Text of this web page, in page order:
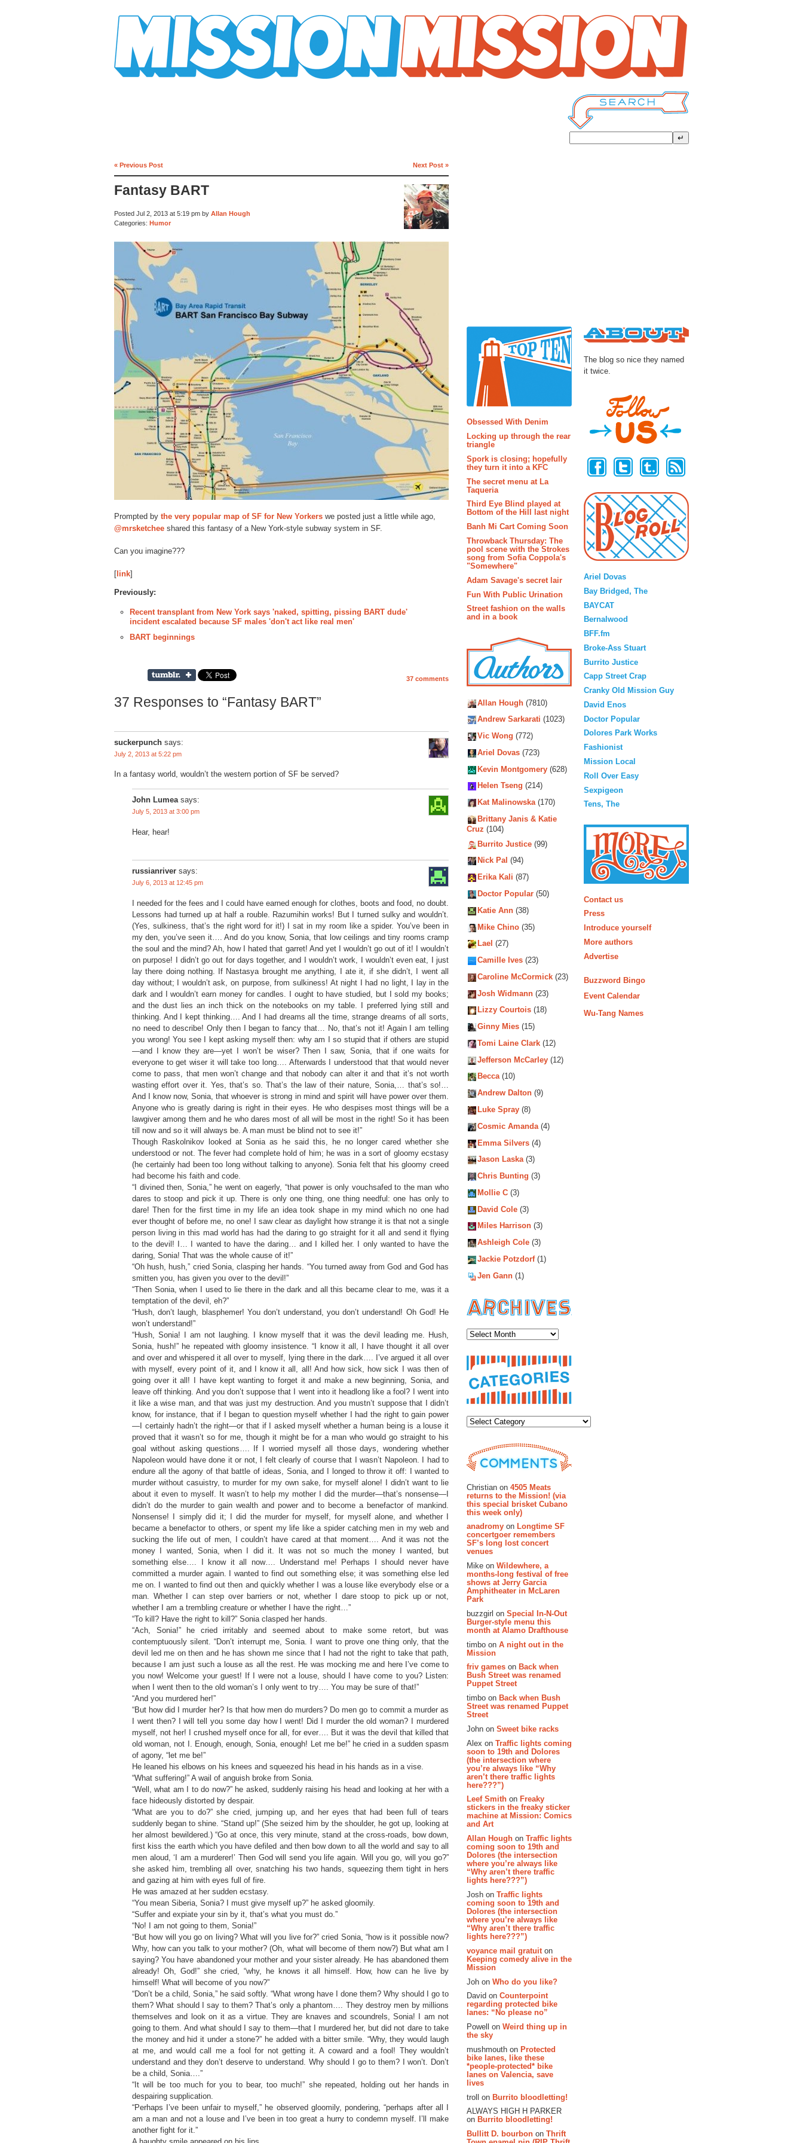
« Previous Post Next Post »
Fantasy BART
Posted Jul 2, 2013 at 5:19 pm by Allan Hough
Categories: Humor
Prompted by the very popular map of SF for New Yorkers we posted just a little while ago,
@mrsketchee shared this fantasy of a New York-style subway system in SF.
Can you imagine???
[ link]
Previously:
Recent transplant from New York says 'naked, spitting, pissing BART dude'
incident escalated because SF males 'don't act like real men'
BART beginnings
37 comments
37 Responses to “Fantasy BART”
suckerpunch says:
July 2, 2013 at 5:22 pm
In a fantasy world, wouldn’t the western portion of SF be served?
John Lumea says:
July 5, 2013 at 3:00 pm
Hear, hear!
russianriver says:
July 6, 2013 at 12:45 pm
I needed for the fees and I could have earned enough for clothes, boots and food, no doubt.
Lessons had turned up at half a rouble. Razumihin works! But I turned sulky and wouldn’t.
(Yes, sulkiness, that’s the right word for it!) I sat in my room like a spider. You’ve been in
my den, you’ve seen it…. And do you know, Sonia, that low ceilings and tiny rooms cramp
the soul and the mind? Ah, how I hated that garret! And yet I wouldn’t go out of it! I wouldn’t
on purpose! I didn’t go out for days together, and I wouldn’t work, I wouldn’t even eat, I just
lay there doing nothing. If Nastasya brought me anything, I ate it, if she didn’t, I went all
day without; I wouldn’t ask, on purpose, from sulkiness! At night I had no light, I lay in the
dark and I wouldn’t earn money for candles. I ought to have studied, but I sold my books;
and the dust lies an inch thick on the notebooks on my table. I preferred lying still and
thinking. And I kept thinking…. And I had dreams all the time, strange dreams of all sorts,
no need to describe! Only then I began to fancy that… No, that’s not it! Again I am telling
you wrong! You see I kept asking myself then: why am I so stupid that if others are stupid
—and I know they are—yet I won’t be wiser? Then I saw, Sonia, that if one waits for
everyone to get wiser it will take too long…. Afterwards I understood that that would never
come to pass, that men won’t change and that nobody can alter it and that it’s not worth
wasting effort over it. Yes, that’s so. That’s the law of their nature, Sonia,… that’s so!…
And I know now, Sonia, that whoever is strong in mind and spirit will have power over them.
Anyone who is greatly daring is right in their eyes. He who despises most things will be a
lawgiver among them and he who dares most of all will be most in the right! So it has been
till now and so it will always be. A man must be blind not to see it!”
Though Raskolnikov looked at Sonia as he said this, he no longer cared whether she
understood or not. The fever had complete hold of him; he was in a sort of gloomy ecstasy
(he certainly had been too long without talking to anyone). Sonia felt that his gloomy creed
had become his faith and code.
“I divined then, Sonia,” he went on eagerly, “that power is only vouchsafed to the man who
dares to stoop and pick it up. There is only one thing, one thing needful: one has only to
dare! Then for the first time in my life an idea took shape in my mind which no one had
ever thought of before me, no one! I saw clear as daylight how strange it is that not a single
person living in this mad world has had the daring to go straight for it all and send it flying
to the devil! I… I wanted to have the daring… and I killed her. I only wanted to have the
daring, Sonia! That was the whole cause of it!”
“Oh hush, hush,” cried Sonia, clasping her hands. “You turned away from God and God has
smitten you, has given you over to the devil!”
“Then Sonia, when I used to lie there in the dark and all this became clear to me, was it a
temptation of the devil, eh?”
“Hush, don’t laugh, blasphemer! You don’t understand, you don’t understand! Oh God! He
won’t understand!”
“Hush, Sonia! I am not laughing. I know myself that it was the devil leading me. Hush,
Sonia, hush!” he repeated with gloomy insistence. “I know it all, I have thought it all over
and over and whispered it all over to myself, lying there in the dark…. I’ve argued it all over
with myself, every point of it, and I know it all, all! And how sick, how sick I was then of
going over it all! I have kept wanting to forget it and make a new beginning, Sonia, and
leave off thinking. And you don’t suppose that I went into it headlong like a fool? I went into
it like a wise man, and that was just my destruction. And you mustn’t suppose that I didn’t
know, for instance, that if I began to question myself whether I had the right to gain power
—I certainly hadn’t the right—or that if I asked myself whether a human being is a louse it
proved that it wasn’t so for me, though it might be for a man who would go straight to his
goal without asking questions…. If I worried myself all those days, wondering whether
Napoleon would have done it or not, I felt clearly of course that I wasn’t Napoleon. I had to
endure all the agony of that battle of ideas, Sonia, and I longed to throw it off: I wanted to
murder without casuistry, to murder for my own sake, for myself alone! I didn’t want to lie
about it even to myself. It wasn’t to help my mother I did the murder—that’s nonsense—I
didn’t do the murder to gain wealth and power and to become a benefactor of mankind.
Nonsense! I simply did it; I did the murder for myself, for myself alone, and whether I
became a benefactor to others, or spent my life like a spider catching men in my web and
sucking the life out of men, I couldn’t have cared at that moment…. And it was not the
money I wanted, Sonia, when I did it. It was not so much the money I wanted, but
something else…. I know it all now…. Understand me! Perhaps I should never have
committed a murder again. I wanted to find out something else; it was something else led
me on. I wanted to find out then and quickly whether I was a louse like everybody else or a
man. Whether I can step over barriers or not, whether I dare stoop to pick up or not,
whether I am a trembling creature or whether I have the right…”
“To kill? Have the right to kill?” Sonia clasped her hands.
“Ach, Sonia!” he cried irritably and seemed about to make some retort, but was
contemptuously silent. “Don’t interrupt me, Sonia. I want to prove one thing only, that the
devil led me on then and he has shown me since that I had not the right to take that path,
because I am just such a louse as all the rest. He was mocking me and here I’ve come to
you now! Welcome your guest! If I were not a louse, should I have come to you? Listen:
when I went then to the old woman’s I only went to try…. You may be sure of that!”
“And you murdered her!”
“But how did I murder her? Is that how men do murders? Do men go to commit a murder as
I went then? I will tell you some day how I went! Did I murder the old woman? I murdered
myself, not her! I crushed myself once for all, for ever…. But it was the devil that killed that
old woman, not I. Enough, enough, Sonia, enough! Let me be!” he cried in a sudden spasm
of agony, “let me be!”
He leaned his elbows on his knees and squeezed his head in his hands as in a vise.
“What suffering!” A wail of anguish broke from Sonia.
“Well, what am I to do now?” he asked, suddenly raising his head and looking at her with a
face hideously distorted by despair.
“What are you to do?” she cried, jumping up, and her eyes that had been full of tears
suddenly began to shine. “Stand up!” (She seized him by the shoulder, he got up, looking at
her almost bewildered.) “Go at once, this very minute, stand at the cross-roads, bow down,
first kiss the earth which you have defiled and then bow down to all the world and say to all
men aloud, ‘I am a murderer!’ Then God will send you life again. Will you go, will you go?”
she asked him, trembling all over, snatching his two hands, squeezing them tight in hers
and gazing at him with eyes full of fire.
He was amazed at her sudden ecstasy.
“You mean Siberia, Sonia? I must give myself up?” he asked gloomily.
“Suffer and expiate your sin by it, that’s what you must do.”
“No! I am not going to them, Sonia!”
“But how will you go on living? What will you live for?” cried Sonia, “how is it possible now?
Why, how can you talk to your mother? (Oh, what will become of them now?) But what am I
saying? You have abandoned your mother and your sister already. He has abandoned them
already! Oh, God!” she cried, “why, he knows it all himself. How, how can he live by
himself! What will become of you now?”
“Don’t be a child, Sonia,” he said softly. “What wrong have I done them? Why should I go to
them? What should I say to them? That’s only a phantom…. They destroy men by millions
themselves and look on it as a virtue. They are knaves and scoundrels, Sonia! I am not
going to them. And what should I say to them—that I murdered her, but did not dare to take
the money and hid it under a stone?” he added with a bitter smile. “Why, they would laugh
at me, and would call me a fool for not getting it. A coward and a fool! They wouldn’t
understand and they don’t deserve to understand. Why should I go to them? I won’t. Don’t
be a child, Sonia….”
“It will be too much for you to bear, too much!” she repeated, holding out her hands in
despairing supplication.
“Perhaps I’ve been unfair to myself,” he observed gloomily, pondering, “perhaps after all I
am a man and not a louse and I’ve been in too great a hurry to condemn myself. I’ll make
another fight for it.”
Obsessed With Denim
Locking up through the rear
triangle
Spork is closing; hopefully
they turn it into a KFC
The secret menu at La
Taqueria
Third Eye Blind played at
Bottom of the Hill last night
Banh Mi Cart Coming Soon
Throwback Thursday: The
pool scene with the Strokes
song from Sofia Coppola's
"Somewhere"
Adam Savage's secret lair
Fun With Public Urination
Street fashion on the walls
and in a book
Allan Hough (7810)
Andrew Sarkarati (1023)
Vic Wong (772)
Ariel Dovas (723)
Kevin Montgomery (628)
Helen Tseng (214)
Kat Malinowska(170)
Brittany Janis & Katie
Cruz (104)
Burrito Justice (99)
Nick Pal (94)
Erika Kali (87)
Doctor Popular (50)
Katie Ann (38)
Mike Chino (35)
Lael (27)
Camille Ives (23)
Caroline McCormick (23)
Josh Widmann (23)
Lizzy Courtois (18)
Ginny Mies (15)
Tomi Laine Clark (12)
Jefferson McCarley (12)
Becca(10)
Andrew Dalton (9)
Luke Spray (8)
Cosmic Amanda(4)
Emma Silvers (4)
Jason Laska(3)
Chris Bunting (3)
Mollie C (3)
David Cole (3)
Miles Harrison (3)
Ashleigh Cole (3)
Jackie Potzdorf(1)
Jen Gann (1)
Christian on 4505 Meats
returns to the Mission! (via
this special brisket Cubano
this week only)
anadromy on Longtime SF
concertgoer remembers
SF’s long lost concert
venues
Mike on Wildewhere, a
months-long festival of free
shows at Jerry Garcia
Amphitheater in McLaren
Park
buzzgirl on Special In-N-Out
Burger-style menu this
month at Alamo Drafthouse
timbo on A night out in the
Mission
friv games on Back when
Bush Street was renamed
Puppet Street
timbo on Back when Bush
Street was renamed Puppet
Street
John on Sweet bike racks
Alex on Traffic lights coming
soon to 19th and Dolores
(the intersection where
you’re always like “Why
aren’t there traffic lights
here???”)
Leef Smith on Freaky
stickers in the freaky sticker
machine at Mission: Comics
and Art
Allan Hough on Traffic lights
coming soon to 19th and
Dolores (the intersection
where you’re always like
“Why aren’t there traffic
lights here???”)
Josh on Traffic lights
coming soon to 19th and
Dolores (the intersection
where you’re always like
“Why aren’t there traffic
lights here???”)
voyance mail gratuit on
Keeping comedy alive in the
Mission
Joh on Who do you like?
David on Counterpoint
regarding protected bike
lanes: “No please no”
Powell on Weird thing up in
the sky
mushmouth on Protected
bike lanes, like these
*people-protected* bike
lanes on Valencia, save
lives
troll on Burrito bloodletting!
ALWAYS HIGH H PARKER
on Burrito bloodletting!
Bullitt D. bourbon on Thrift
The blog so nice they named
it twice.
Ariel Dovas
Bay Bridged, The
BAYCAT
Bernalwood
BFF.fm
Broke-Ass Stuart
Burrito Justice
Capp Street Crap
Cranky Old Mission Guy
David Enos
Doctor Popular
Dolores Park Works
Fashionist
Mission Local
Roll Over Easy
Sexpigeon
Tens, The
Contact us
Press
Introduce yourself
More authors
Advertise
Buzzword Bingo
Event Calendar
Wu-Tang Names